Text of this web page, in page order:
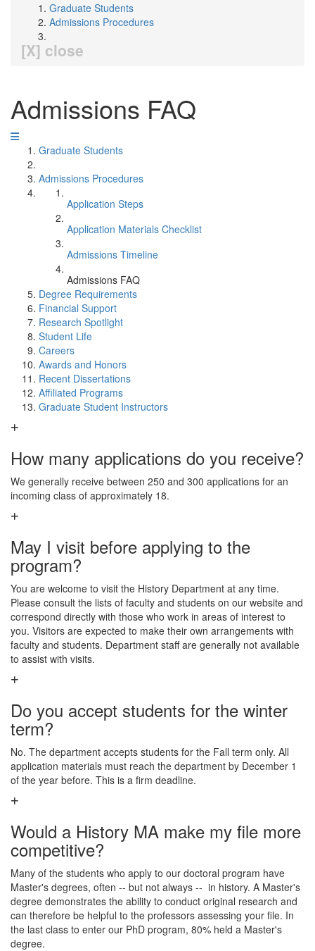
Graduate Students
Admissions Procedures
[X] close
Admissions FAQ
Graduate Students
Admissions Procedures
Application Steps
Application Materials Checklist
Admissions Timeline
Admissions FAQ
Degree Requirements
Financial Support
Research Spotlight
Student Life
Careers
Awards and Honors
Recent Dissertations
Affiliated Programs
Graduate Student Instructors
How many applications do you receive?
We generally receive between 250 and 300 applications for an
incoming class of approximately 18.
May I visit before applying to the
program?
You are welcome to visit the History Department at any time.
Please consult the lists of faculty and students on our website and
correspond directly with those who work in areas of interest to
you. Visitors are expected to make their own arrangements with
faculty and students. Department staff are generally not available
to assist with visits.
Do you accept students for the winter
term?
No. The department accepts students for the Fall term only. All
application materials must reach the department by December 1
of the year before. This is a firm deadline.
Would a History MA make my file more
competitive?
Many of the students who apply to our doctoral program have
Master's degrees, often -- but not always -- in history. A Master's
degree demonstrates the ability to conduct original research and
can therefore be helpful to the professors assessing your file. In
the last class to enter our PhD program, 80% held a Master's
degree.